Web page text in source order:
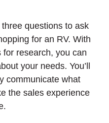
questions to ask
for an RV. With
research, you can
your needs. You’ll
communicate what
the sales experience